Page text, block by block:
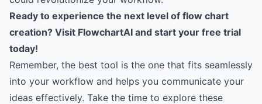
Ready to experience the next level of flow chart
creation? Visit FlowchartAI and start your free trial
today!
Remember, the best tool is the one that fits seamlessly
into your workflow and helps you communicate your
ideas effectively. Take the time to explore these